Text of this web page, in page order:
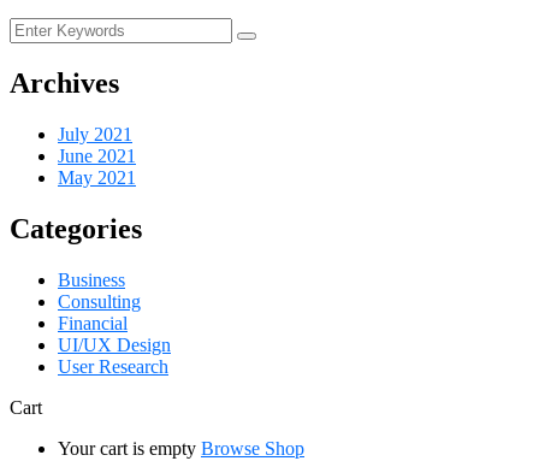
Archives
July 2021
June 2021
May 2021
Categories
Business
Consulting
Financial
UI/UX Design
User Research
Cart
Your cart is empty Browse Shop